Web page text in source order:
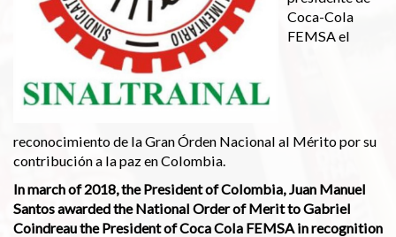
Coca-Cola
FEMSA el
reconocimiento de la Gran Órden Nacional al Mérito por su
contribución a la paz en Colombia.
In march of 2018, the President of Colombia, Juan Manuel
Santos awarded the National Order of Merit to Gabriel
Coindreau the President of Coca Cola FEMSA in recognition